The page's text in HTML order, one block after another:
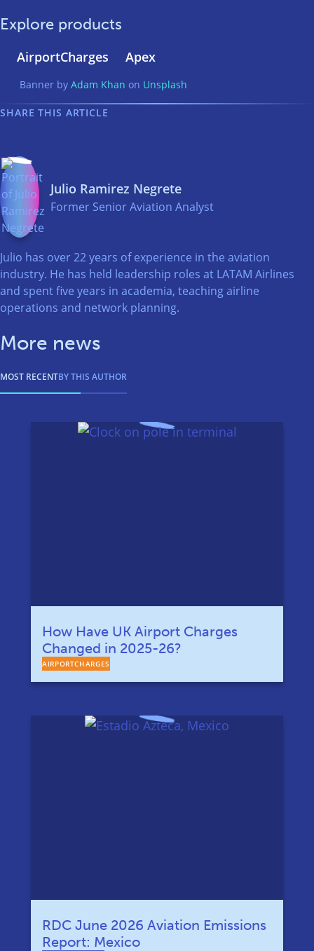
Explore products
AirportCharges Apex
Banner by Adam Khan on Unsplash
SHARE THIS ARTICLE
Julio Ramirez Negrete
Former Senior Aviation Analyst
Julio has over 22 years of experience in the aviation
industry. He has held leadership roles at LATAM Airlines
and spent five years in academia, teaching airline
operations and network planning.
More news
MOST RECENTBY THIS AUTHOR
How Have UK Airport Charges
Changed in 2025-26?
AIRPORTCHARGES
RDC June 2026 Aviation Emissions
Report: Mexico